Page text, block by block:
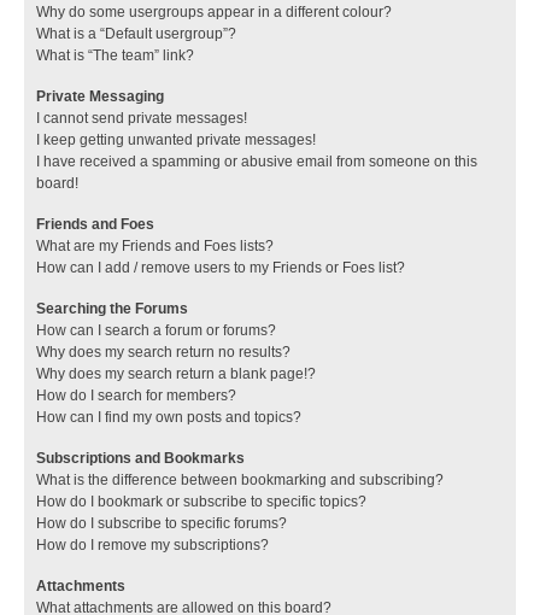
Why do some usergroups appear in a different colour?
What is a “Default usergroup”?
What is “The team” link?
Private Messaging
I cannot send private messages!
I keep getting unwanted private messages!
I have received a spamming or abusive email from someone on this
board!
Friends and Foes
What are my Friends and Foes lists?
How can I add / remove users to my Friends or Foes list?
Searching the Forums
How can I search a forum or forums?
Why does my search return no results?
Why does my search return a blank page!?
How do I search for members?
How can I find my own posts and topics?
Subscriptions and Bookmarks
What is the difference between bookmarking and subscribing?
How do I bookmark or subscribe to specific topics?
How do I subscribe to specific forums?
How do I remove my subscriptions?
Attachments
What attachments are allowed on this board?